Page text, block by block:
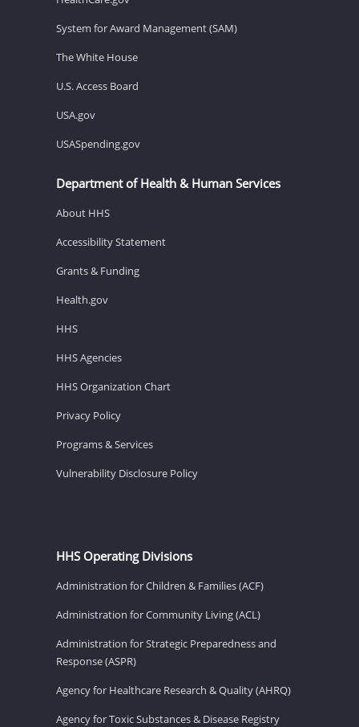
System for Award Management (SAM)
The White House
U.S. Access Board
USA.gov
USASpending.gov
Department of Health & Human Services
About HHS
Accessibility Statement
Grants & Funding
Health.gov
HHS
HHS Agencies
HHS Organization Chart
Privacy Policy
Programs & Services
Vulnerability Disclosure Policy
HHS Operating Divisions
Administration for Children & Families (ACF)
Administration for Community Living (ACL)
Administration for Strategic Preparedness and
Response (ASPR)
Agency for Healthcare Research & Quality (AHRQ)
Agency for Toxic Substances & Disease Registry